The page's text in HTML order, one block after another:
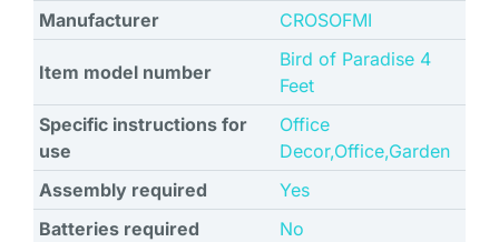
Manufacturer
CROSOFMI
Item model number
Bird of Paradise 4
Feet
Specific instructions for
use
Office
Decor,Office,Garden
Assembly required
Yes
Batteries required
No